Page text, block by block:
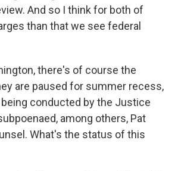
And so I think for both of
than that we see federal
there's of course the
are paused for summer recess,
conducted by the Justice
among others, Pat
What's the status of this